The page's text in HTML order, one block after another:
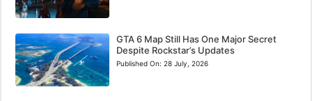
GTA 6 Map Still Has One Major Secret
Despite Rockstar’s Updates
Published On: 28 July, 2026